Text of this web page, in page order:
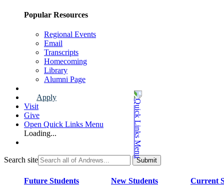
Popular Resources
Regional Events
Email
Transcripts
Homecoming
Library
Alumni Page
Apply
Visit
Give
Open Quick Links Menu
Loading...
Search site
Future Students New Students Current